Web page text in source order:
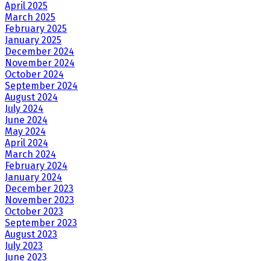
April 2025
March 2025
February 2025
January 2025
December 2024
November 2024
October 2024
September 2024
August 2024
July 2024
June 2024
May 2024
April 2024
March 2024
February 2024
January 2024
December 2023
November 2023
October 2023
September 2023
August 2023
July 2023
June 2023